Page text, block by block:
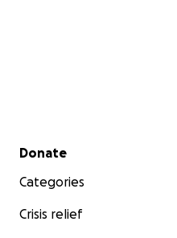
Secondary menu
Donate
Categories
Crisis relief